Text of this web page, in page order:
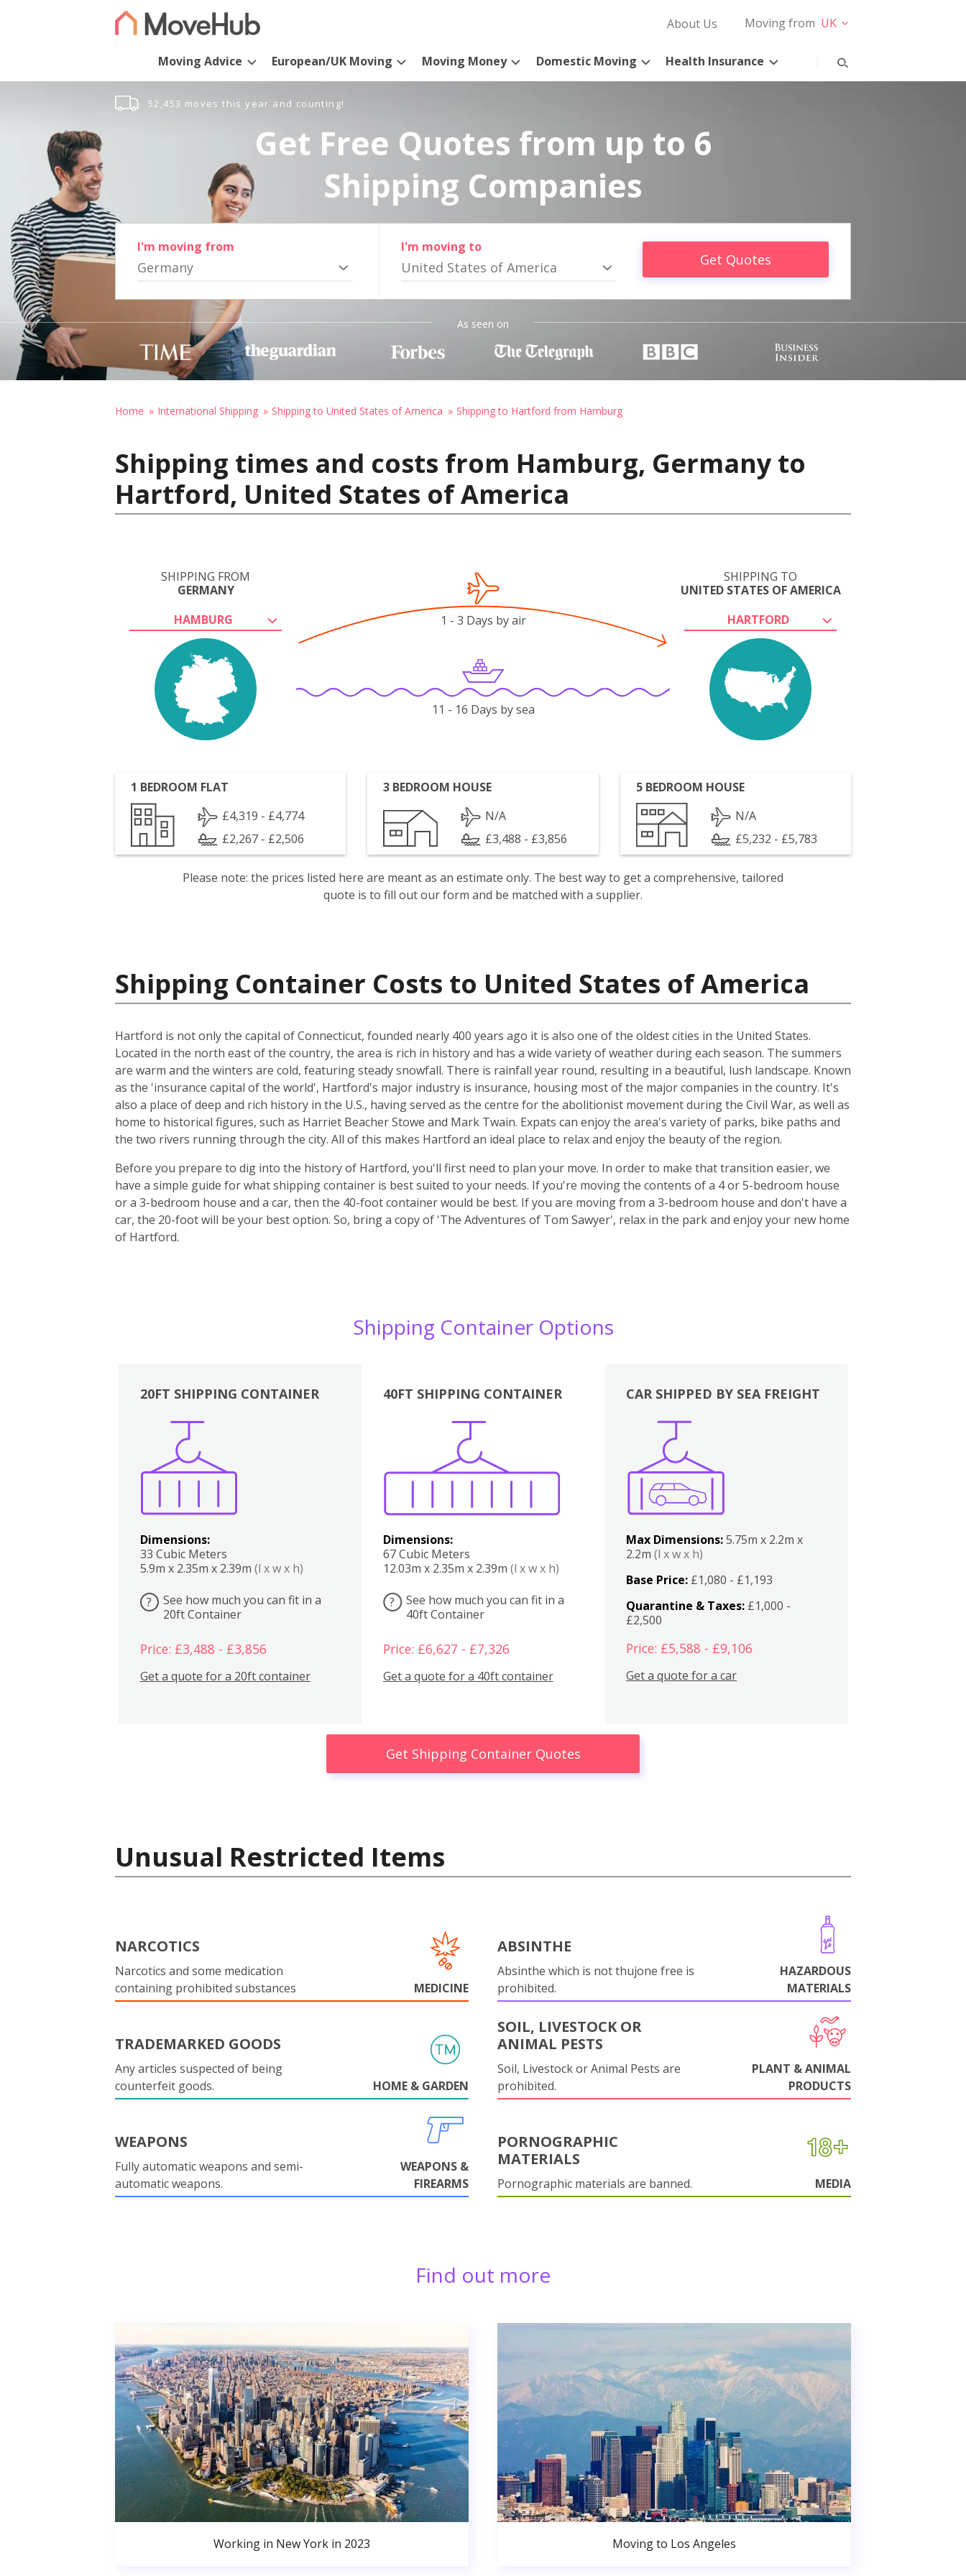
About Us Moving from UK
Moving Advice European/UK Moving Moving Money Domestic Moving Health Insurance
52,453 moves this year and counting!
Get Free Quotes from up to 6
Shipping Companies
I'm moving from
Germany
I'm moving to
United States of America Get Quotes
As seen on
Home International Shipping Shipping to United States of America Shipping to Hartford from Hamburg
Shipping times and costs from Hamburg, Germany to
Hartford, United States of America
SHIPPING FROM
GERMANY
HAMBURG
SHIPPING TO
UNITED STATES OF AMERICA
HARTFORD
1 - 3 Days by air
11 - 16 Days by sea
1 BEDROOM FLAT
£4,319 - £4,774
£2,267 - £2,506
3 BEDROOM HOUSE
N/A
£3,488 - £3,856
5 BEDROOM HOUSE
N/A
£5,232 - £5,783
Please note: the prices listed here are meant as an estimate only. The best way to get a comprehensive, tailored
quote is to fill out our form and be matched with a supplier.
Shipping Container Costs to United States of America
Hartford is not only the capital of Connecticut, founded nearly 400 years ago it is also one of the oldest cities in the United States.
Located in the north east of the country, the area is rich in history and has a wide variety of weather during each season. The summers
are warm and the winters are cold, featuring steady snowfall. There is rainfall year round, resulting in a beautiful, lush landscape. Known
as the 'insurance capital of the world', Hartford's major industry is insurance, housing most of the major companies in the country. It's
also a place of deep and rich history in the U.S., having served as the centre for the abolitionist movement during the Civil War, as well as
home to historical figures, such as Harriet Beacher Stowe and Mark Twain. Expats can enjoy the area's variety of parks, bike paths and
the two rivers running through the city. All of this makes Hartford an ideal place to relax and enjoy the beauty of the region.
Before you prepare to dig into the history of Hartford, you'll first need to plan your move. In order to make that transition easier, we
have a simple guide for what shipping container is best suited to your needs. If you're moving the contents of a 4 or 5-bedroom house
or a 3-bedroom house and a car, then the 40-foot container would be best. If you are moving from a 3-bedroom house and don't have a
car, the 20-foot will be your best option. So, bring a copy of 'The Adventures of Tom Sawyer', relax in the park and enjoy your new home
of Hartford.
Shipping Container Options
20FT SHIPPING CONTAINER
Dimensions:
33 Cubic Meters
5.9m x 2.35m x 2.39m (l x w x h)
?
See how much you can fit in a
20ft Container
Price: £3,488 - £3,856
Get a quote for a 20ft container
40FT SHIPPING CONTAINER
Dimensions:
67 Cubic Meters
12.03m x 2.35m x 2.39m (l x w x h)
?
See how much you can fit in a
40ft Container
Price: £6,627 - £7,326
Get a quote for a 40ft container
Boxes
CAR SHIPPED BY SEA FREIGHT
Max Dimensions:5.75m x 2.2m x
2.2m(l x w x h)
Base Price: £1,080 - £1,193
Quarantine & Taxes: £1,000 -
£2,500
Price: £5,588 - £9,106
Get a quote for a car
Get Shipping Container Quotes
Unusual Restricted Items
NARCOTICS
Narcotics and some medication
containing prohibited substances
MEDICINE
ABSINTHE
Absinthe which is not thujone free is
prohibited.
HAZARDOUS
MATERIALS
TRADEMARKED GOODS
Any articles suspected of being
counterfeit goods.
HOME & GARDEN
SOIL, LIVESTOCK OR
ANIMAL PESTS
Soil, Livestock or Animal Pests are
prohibited.
PLANT & ANIMAL
PRODUCTS
WEAPONS
Fully automatic weapons and semi-
automatic weapons.
WEAPONS &
FIREARMS
PORNOGRAPHIC
MATERIALS
Pornographic materials are banned. MEDIA
Find out more
Working in New York in 2023 Moving to Los Angeles